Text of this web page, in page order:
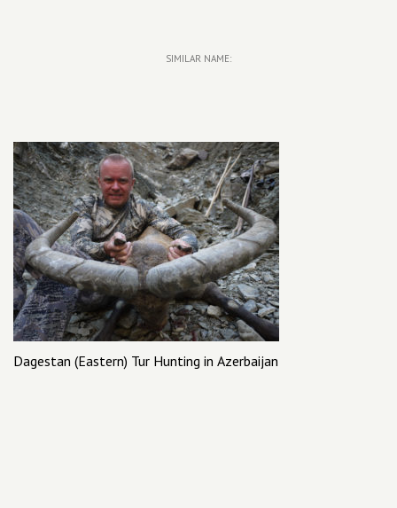
SIMILAR NAME:
Dagestan (Eastern) Tur Hunting in Azerbaijan